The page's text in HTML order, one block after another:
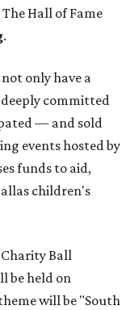
The Hall of Fame
.
only have a
deeply committed
— and sold
events hosted by
funds to aid,
children's
Ball
be held on
will be "South